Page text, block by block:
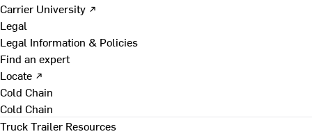
Carrier University ↗
Legal
Legal Information & Policies
Find an expert
Locate ↗
Cold Chain
Cold Chain
Truck Trailer Resources